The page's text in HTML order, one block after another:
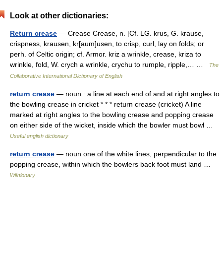
Look at other dictionaries:
Return crease — Crease Crease, n. [Cf. LG. krus, G. krause,
crispness, krausen, kr[aum]usen, to crisp, curl, lay on folds; or
perh. of Celtic origin; cf. Armor. kriz a wrinkle, crease, kriza to
wrinkle, fold, W. crych a wrinkle, crychu to rumple, ripple,… …
The
Collaborative International Dictionary of English
return crease — noun : a line at each end of and at right angles to
the bowling crease in cricket * * * return crease (cricket) A line
marked at right angles to the bowling crease and popping crease
on either side of the wicket, inside which the bowler must bowl …
Useful english dictionary
return crease — noun one of the white lines, perpendicular to the
popping crease, within which the bowlers back foot must land …
Wiktionary